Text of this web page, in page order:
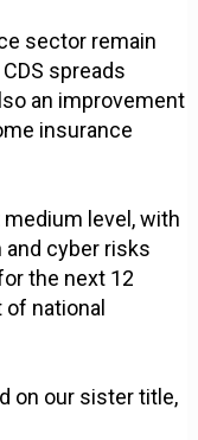
sector remain
spreads
an improvement
insurance
level, with
and cyber risks
the next 12
national
on our sister title,